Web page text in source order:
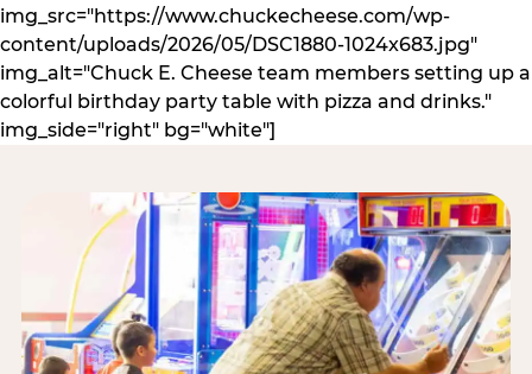
img_src="https://www.chuckecheese.com/wp-
content/uploads/2026/05/DSC1880-1024x683.jpg"
img_alt="Chuck E. Cheese team members setting up a
colorful birthday party table with pizza and drinks."
img_side="right" bg="white"]